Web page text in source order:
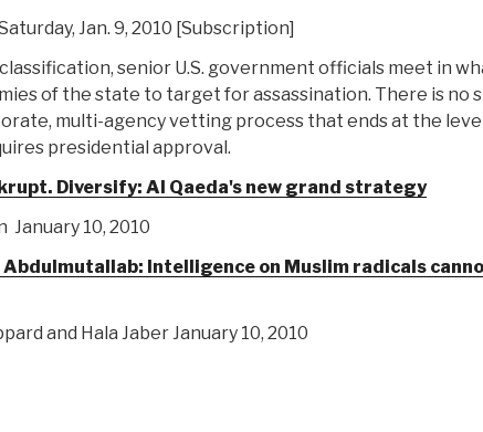
Jan. 9, 2010 [Subscription]
senior U.S. government officials meet in
of the state to target for assassination. There is no
multi-agency vetting process that ends at the
presidential approval.
Diversify: Al Qaeda's new grand strategy
January 10, 2010
Abdulmutallab: Intelligence on Muslim radicals
and Hala Jaber January 10, 2010